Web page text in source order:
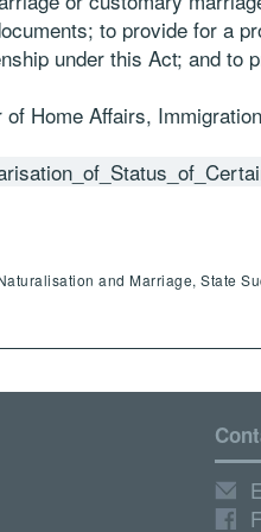
to provide for a
under this Act; and to
Home Affairs,
and Marriage, State